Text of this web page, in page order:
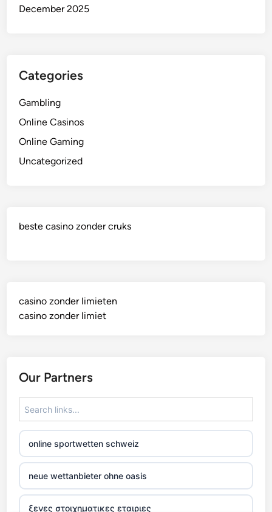
December 2025
Categories
Gambling
Online Casinos
Online Gaming
Uncategorized
beste casino zonder cruks
casino zonder limieten
casino zonder limiet
Our Partners
online sportwetten schweiz
neue wettanbieter ohne oasis
ξενες στοιχηματικες εταιριες